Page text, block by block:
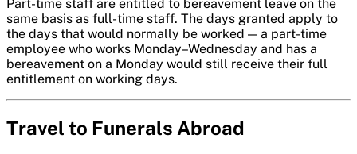
Part-time staff are entitled to bereavement leave on the
same basis as full-time staff. The days granted apply to
the days that would normally be worked — a part-time
employee who works Monday–Wednesday and has a
bereavement on a Monday would still receive their full
entitlement on working days.
Travel to Funerals Abroad